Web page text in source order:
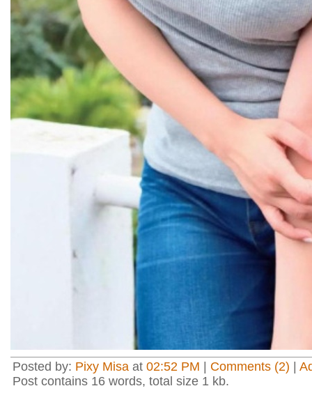
Posted by: Pixy Misa at 02:52 PM Comments (2)
Post contains 16 words, total size 1 kb.